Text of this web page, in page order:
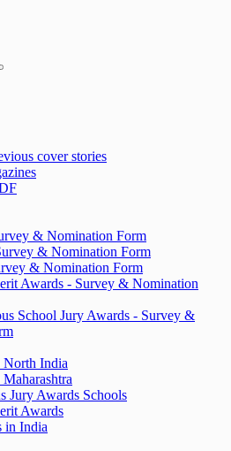
cover stories
& Nomination Form
& Nomination Form
& Nomination Form
Awards - Survey & Nomination
School Jury Awards - Survey &
North India
Jury Awards Schools
Awards
in India